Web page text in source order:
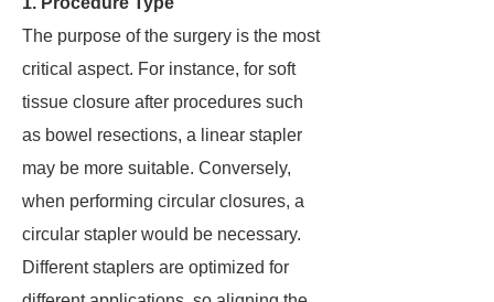
The purpose of the surgery is the most
critical aspect. For instance, for soft
tissue closure after procedures such
as bowel resections, a linear stapler
may be more suitable. Conversely,
when performing circular closures, a
circular stapler would be necessary.
Different staplers are optimized for